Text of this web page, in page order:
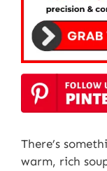
There’s
warm, rich